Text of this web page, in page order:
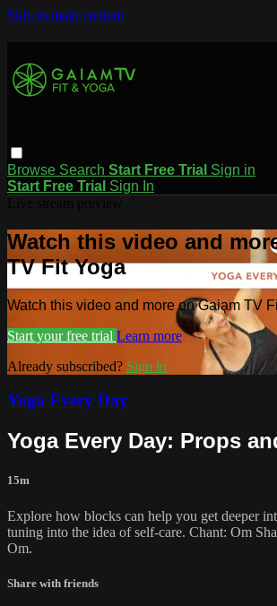
Skip to main content
Browse Search Start Free Trial Sign in
Start Free Trial Sign In
Watch this video and
TV Fit Yoga
Watch this video and more on Gaiam TV
Start your free trial Learn more
Already subscribed? Sign in
Yoga Every Day
Yoga Every Day: Props
15m
Explore how blocks can help you get deeper
tuning into the idea of self-care. Chant: Om
Om.
Share with friends